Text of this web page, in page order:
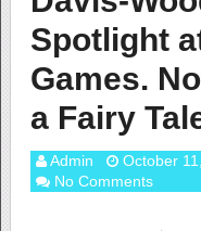
Spotlight
Games.
a Fairy
Admin October
No Comments